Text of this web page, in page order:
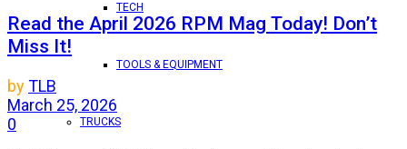
TECH
TOOLS & EQUIPMENT
TRUCKS
Read the April 2026 RPM Mag Today! Don’t
Miss It!
byTLB
March 25, 2026
0